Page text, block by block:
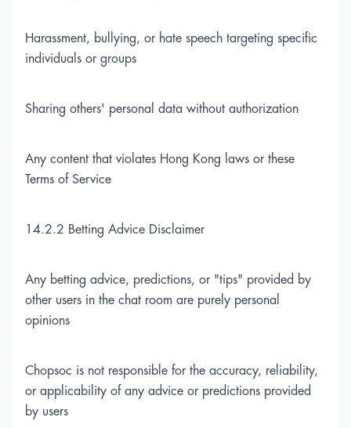
Harassment, bullying, or hate speech targeting specific
individuals or groups
Sharing others' personal data without authorization
Any content that violates Hong Kong laws or these
Terms of Service
14.2.2 Betting Advice Disclaimer
Any betting advice, predictions, or "tips" provided by
other users in the chat room are purely personal
opinions
Chopsoc is not responsible for the accuracy, reliability,
or applicability of any advice or predictions provided
by users